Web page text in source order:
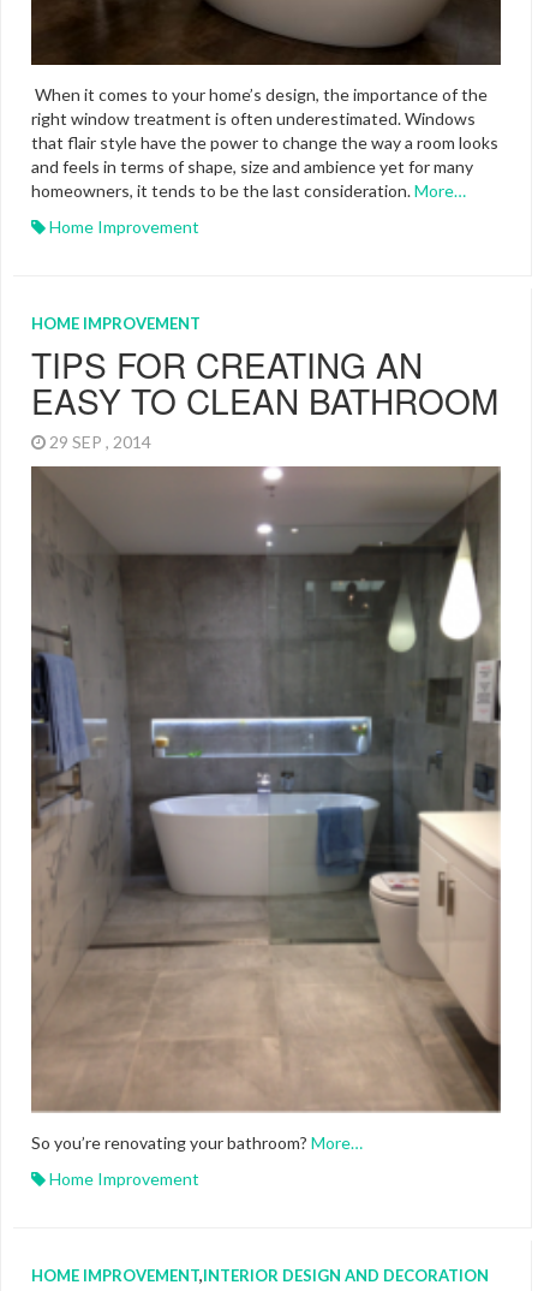
When it comes to your home’s design, the importance of the
right window treatment is often underestimated. Windows
that flair style have the power to change the way a room looks
and feels in terms of shape, size and ambience yet for many
homeowners, it tends to be the last consideration.More…
Home Improvement
HOME IMPROVEMENT
TIPS FOR CREATING AN
EASY TO CLEAN BATHROOM
29 SEP , 2014
So you’re renovating your bathroom? More…
Home Improvement
HOME IMPROVEMENT,INTERIOR DESIGN AND DECORATION